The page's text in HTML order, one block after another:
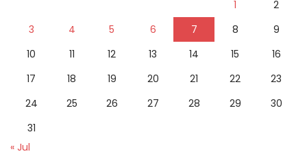
1
2
3
4 5 6 7 8
9
10
11 12 13 14 15
16
17
18 19 20 21 22
23
24
25 26 27 28 29
30
31
« Jul